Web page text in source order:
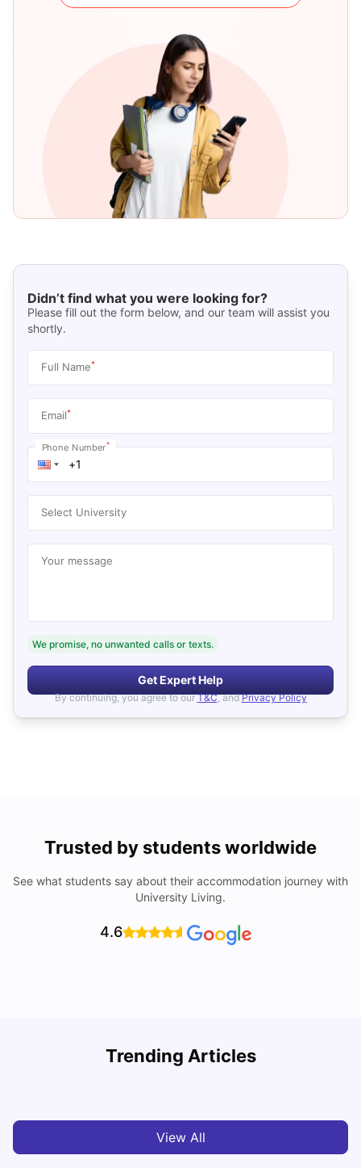
Didn’t find what you were looking for?
Please fill out the form below, and our team will assist you
shortly.
Full Name*
Email*
Phone Number*
Select University
Your message
We promise, no unwanted calls or texts.
Get Expert Help
By continuing, you agree to our T&C, and Privacy Policy
Trusted by students worldwide
See what students say about their accommodation journey with
University Living.
4.6
Trending Articles
Students (2025 Guide)
View All